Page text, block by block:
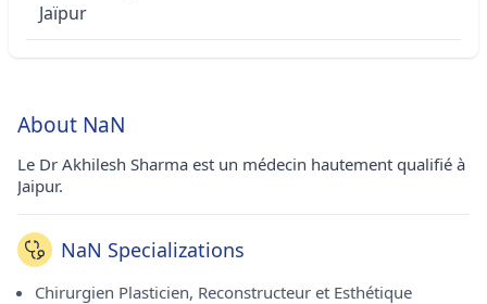
Jaïpur
About NaN
Le Dr Akhilesh Sharma est un médecin hautement qualifié à
Jaipur.
NaN Specializations
Chirurgien Plasticien, Reconstructeur et Esthétique